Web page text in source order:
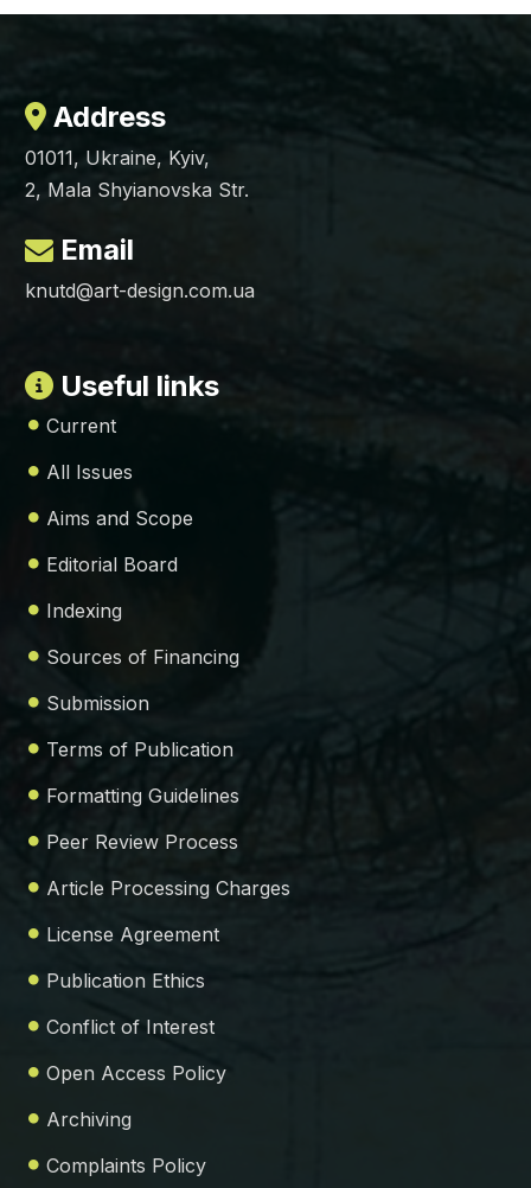
Address
01011, Ukraine, Kyiv,
2, Mala Shyianovska Str.
Email
knutd@art-design.com.ua
Useful links
Current
All Issues
Aims and Scope
Editorial Board
Indexing
Sources of Financing
Submission
Terms of Publication
Formatting Guidelines
Peer Review Process
Article Processing Charges
License Agreement
Publication Ethics
Conflict of Interest
Open Access Policy
Archiving
Complaints Policy